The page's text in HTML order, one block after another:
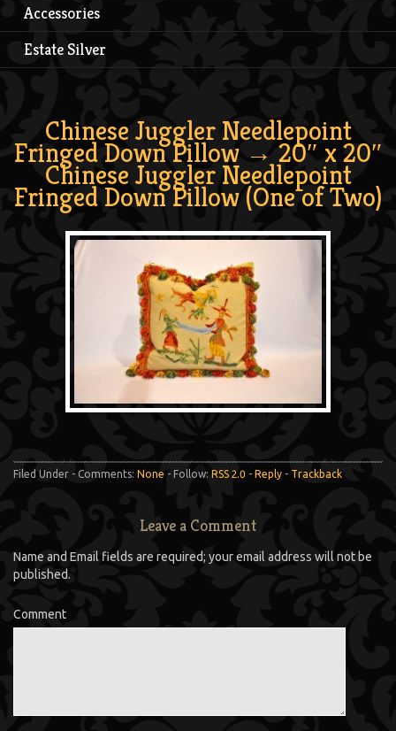
Accessories
Estate Silver
Chinese Juggler Needlepoint
Fringed Down Pillow→ 20″ x 20″
Chinese Juggler Needlepoint
Fringed Down Pillow (One of Two)
Filed Under - Comments: None - Follow: RSS 2.0 - Reply - Trackback
Leave a Comment
Name and Email fields are required; your email address will not be
published.
Comment